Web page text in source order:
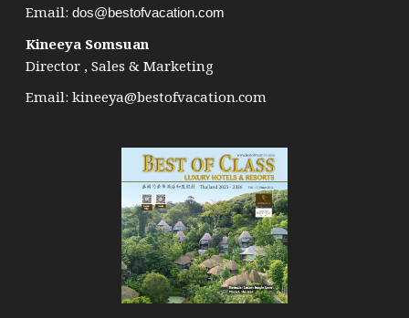
Email: dos@bestofvacation.com
Kineeya Somsuan
Director , Sales & Marketing
Email: kineeya@bestofvacation.com